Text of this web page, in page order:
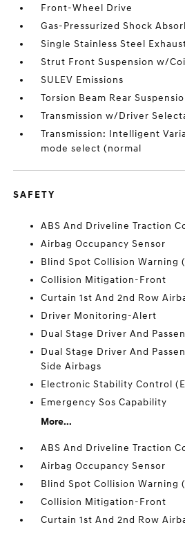
Front-Wheel Drive
Gas-Pressurized Shock
Single Stainless Steel
Strut Front Suspension w/
SULEV Emissions
Torsion Beam Rear
Transmission w/Driver
Transmission: Intelligent
mode select (normal
SAFETY
ABS And Driveline Traction
Airbag Occupancy Sensor
Blind Spot Collision Warning
Collision Mitigation-Front
Curtain 1st And 2nd Row
Driver Monitoring-Alert
Dual Stage Driver And
Dual Stage Driver And
Side Airbags
Electronic Stability Control
Emergency Sos Capability
More...
ABS And Driveline Traction
Airbag Occupancy Sensor
Blind Spot Collision Warning
Collision Mitigation-Front
Curtain 1st And 2nd Row